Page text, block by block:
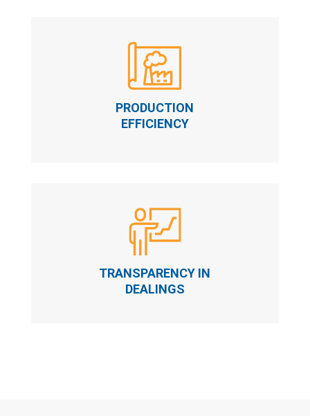
PRODUCTION
EFFICIENCY
TRANSPARENCY IN
DEALINGS